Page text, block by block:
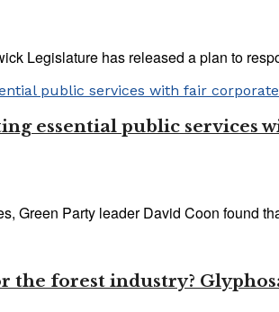
Legislature has released a plan to
essential public
Green Party leader David Coon found
the forest industry?